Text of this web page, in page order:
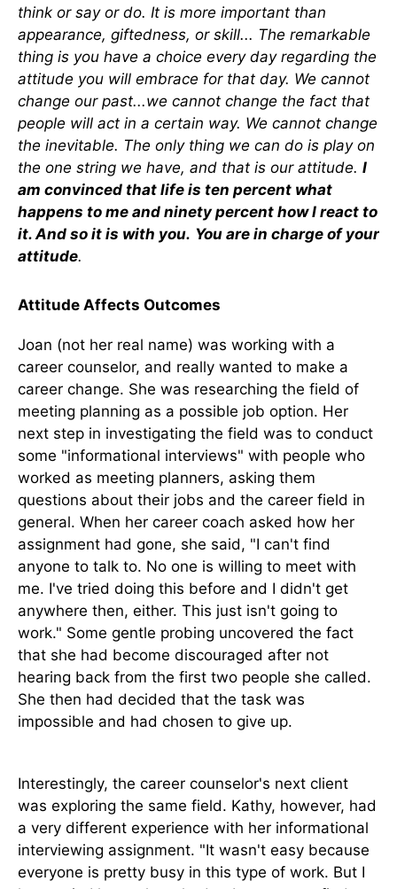
think or say or do. It is more important than
appearance, giftedness, or skill... The remarkable
thing is you have a choice every day regarding the
attitude you will embrace for that day. We cannot
change our past...we cannot change the fact that
people will act in a certain way. We cannot change
the inevitable. The only thing we can do is play on
the one string we have, and that is our attitude. I
am convinced that life is ten percent what
happens to me and ninety percent how I react to
it. And so it is with you. You are in charge of your
attitude.
Attitude Affects Outcomes
Joan (not her real name) was working with a
career counselor, and really wanted to make a
career change. She was researching the field of
meeting planning as a possible job option. Her
next step in investigating the field was to conduct
some "informational interviews" with people who
worked as meeting planners, asking them
questions about their jobs and the career field in
general. When her career coach asked how her
assignment had gone, she said, "I can't find
anyone to talk to. No one is willing to meet with
me. I've tried doing this before and I didn't get
anywhere then, either. This just isn't going to
work." Some gentle probing uncovered the fact
that she had become discouraged after not
hearing back from the first two people she called.
She then had decided that the task was
impossible and had chosen to give up.
Interestingly, the career counselor's next client
was exploring the same field. Kathy, however, had
a very different experience with her informational
interviewing assignment. "It wasn't easy because
everyone is pretty busy in this type of work. But I